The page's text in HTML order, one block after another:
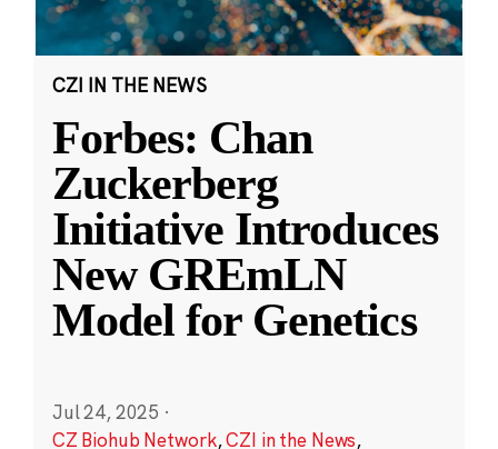
CZI IN THE NEWS
Forbes: Chan
Zuckerberg
Initiative Introduces
New GREmLN
Model for Genetics
Jul 24, 2025 ·
CZ Biohub Network,CZI in the News,